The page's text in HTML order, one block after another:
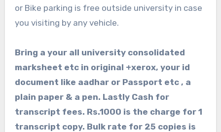
or Bike parking is free outside university in case
you visiting by any vehicle.
Bring a your all university consolidated
marksheet etc in original +xerox, your id
document like aadhar or Passport etc , a
plain paper & a pen. Lastly Cash for
transcript fees. Rs.1000 is the charge for 1
transcript copy. Bulk rate for 25 copies is